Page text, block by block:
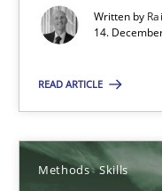
Written by
14.
READ ARTICLE
Methods Skills
14.12.2022
Classical
Endeavours to